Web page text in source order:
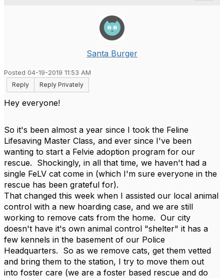
Santa Burger
Posted 04-19-2019 11:53 AM
Reply
Reply Privately
Hey everyone!
So it's been almost a year since I took the Feline
Lifesaving Master Class, and ever since I've been
wanting to start a Felvie adoption program for our
rescue. Shockingly, in all that time, we haven't had a
single FeLV cat come in (which I'm sure everyone in the
rescue has been grateful for).
That changed this week when I assisted our local animal
control with a new hoarding case, and we are still
working to remove cats from the home. Our city
doesn't have it's own animal control "shelter" it has a
few kennels in the basement of our Police
Headquarters. So as we remove cats, get them vetted
and bring them to the station, I try to move them out
into foster care (we are a foster based rescue and do